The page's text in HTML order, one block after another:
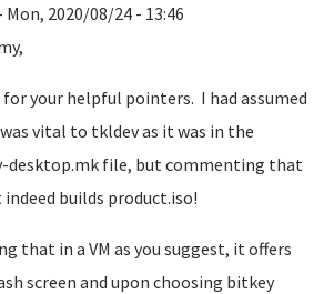
Mon, 2020/08/24 - 13:46
for your helpful pointers. I had assumed
vital to tkldev as it was in the
desktop.mk file, but commenting that
builds product.iso!
that in a VM as you suggest, it offers
screen and upon choosing bitkey